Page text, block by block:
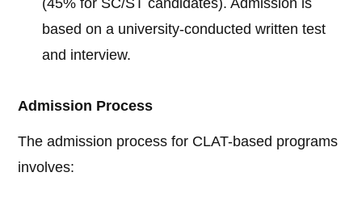
(45% for SC/ST candidates). Admission is
based on a university-conducted written test
and interview.
Admission Process
The admission process for CLAT-based programs
involves: